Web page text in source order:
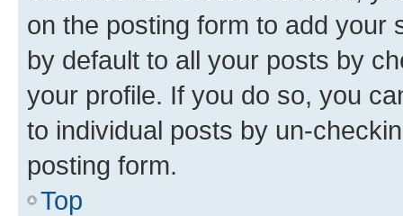
on the posting form to add your
by default to all your posts by
your profile. If you do so, you
to individual posts by un-
posting form.
Top